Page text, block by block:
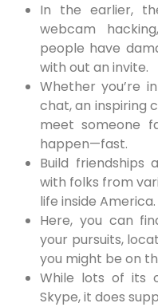
In the earlier,
webcam
people have
with out an invite.
Whether you’re
chat, an inspiring
meet someone
happen—fast.
Build friendships
with folks from
life inside America.
Here, you can
your pursuits,
you might be on
While lots of its
Skype, it does